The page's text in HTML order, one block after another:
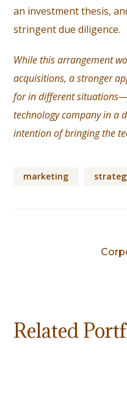
an investment thesis,
stringent due diligence.
While this arrangement
acquisitions, a stronger
for in different
technology company in a
intention of bringing the
marketing
Related